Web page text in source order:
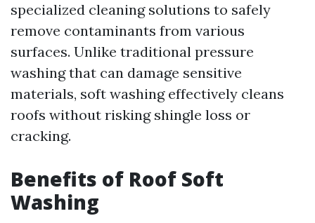
specialized cleaning solutions to safely
remove contaminants from various
surfaces. Unlike traditional pressure
washing that can damage sensitive
materials, soft washing effectively cleans
roofs without risking shingle loss or
cracking.
Benefits of Roof Soft
Washing